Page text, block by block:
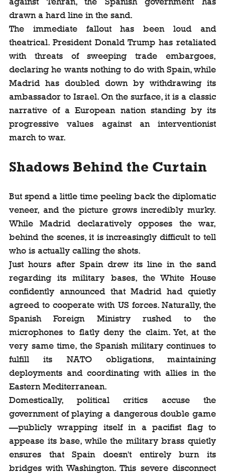
drawn a hard line in the sand.
The immediate fallout has been loud and
theatrical. President Donald Trump has retaliated
with threats of sweeping trade embargoes,
declaring he wants nothing to do with Spain, while
Madrid has doubled down by withdrawing its
ambassador to Israel. On the surface, it is a classic
narrative of a European nation standing by its
progressive values against an interventionist
march to war.
Shadows Behind the Curtain
But spend a little time peeling back the diplomatic
veneer, and the picture grows incredibly murky.
While Madrid declaratively opposes the war,
behind the scenes, it is increasingly difficult to tell
who is actually calling the shots.
Just hours after Spain drew its line in the sand
regarding its military bases, the White House
confidently announced that Madrid had quietly
agreed to cooperate with US forces. Naturally, the
Spanish Foreign Ministry rushed to the
microphones to flatly deny the claim. Yet, at the
very same time, the Spanish military continues to
fulfill its NATO obligations, maintaining
deployments and coordinating with allies in the
Eastern Mediterranean.
Domestically, political critics accuse the
government of playing a dangerous double game
—publicly wrapping itself in a pacifist flag to
appease its base, while the military brass quietly
ensures that Spain doesn't entirely burn its
bridges with Washington. This severe disconnect